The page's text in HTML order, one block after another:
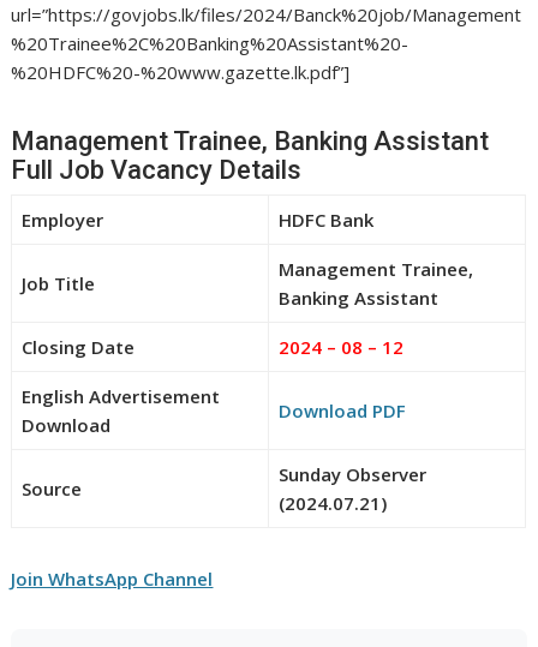
url=”https://govjobs.lk/files/2024/Banck%20job/Management
%20Trainee%2C%20Banking%20Assistant%20-
%20HDFC%20-%20www.gazette.lk.pdf”]
Management Trainee, Banking Assistant
Full Job Vacancy Details
Employer HDFC Bank
Job Title
Management Trainee,
Banking Assistant
Closing Date 2024 – 08 – 12
English Advertisement
Download
Download PDF
Source
Sunday Observer
(2024.07.21)
Join WhatsApp Channel